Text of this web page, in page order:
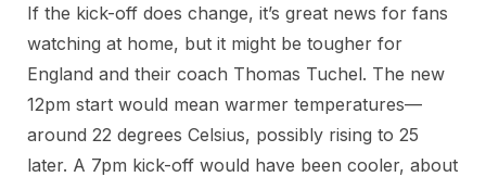
If the kick-off does change, it’s great news for fans
watching at home, but it might be tougher for
England and their coach Thomas Tuchel. The new
12pm start would mean warmer temperatures—
around 22 degrees Celsius, possibly rising to 25
later. A 7pm kick-off would have been cooler, about